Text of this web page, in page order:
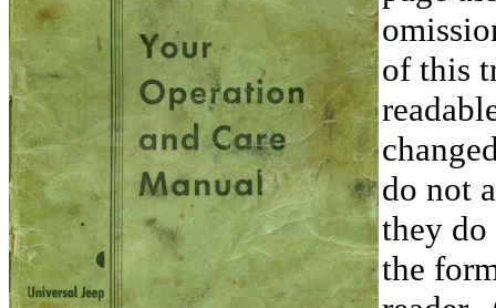
of this
do not
they do
the